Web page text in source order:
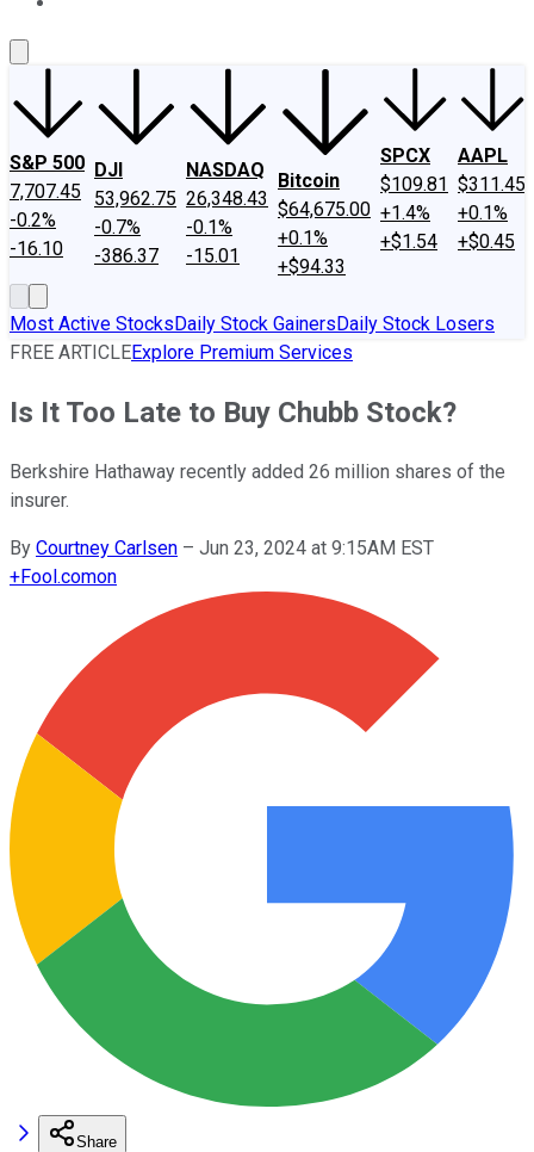
S&P 500
7,707.45
-0.2%
-16.10
DJI
53,962.75
-0.7%
-386.37
NASDAQ
26,348.43
-0.1%
-15.01
Bitcoin
$64,675.00
+0.1%
+$94.33
SPCX
$109.81
+1.4%
+$1.54
AAPL
$311.45
+0.1%
+$0.45
Most Active StocksDaily Stock GainersDaily Stock Losers
FREE ARTICLEExplore Premium Services
Is It Too Late to Buy Chubb Stock?
Berkshire Hathaway recently added 26 million shares of the
insurer.
By Courtney Carlsen – Jun 23, 2024 at 9:15AM EST
+Fool.comon
Share